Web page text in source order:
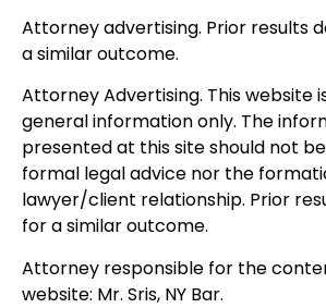
Attorney advertising. Prior results
a similar outcome.
Attorney Advertising. This website
general information only. The
presented at this site should not
formal legal advice nor the
lawyer/client relationship. Prior
for a similar outcome.
Attorney responsible for the
website: Mr. Sris, NY Bar.